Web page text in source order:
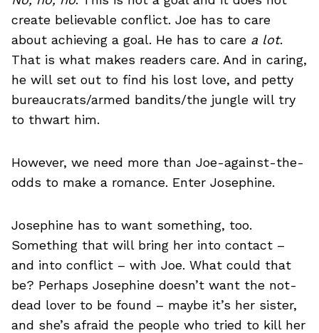
create believable conflict. Joe has to care
about achieving a goal. He has to care a lot.
That is what makes readers care. And in caring,
he will set out to find his lost love, and petty
bureaucrats/armed bandits/the jungle will try
to thwart him.
However, we need more than Joe-against-the-
odds to make a romance. Enter Josephine.
Josephine has to want something, too.
Something that will bring her into contact –
and into conflict – with Joe. What could that
be? Perhaps Josephine doesn’t want the not-
dead lover to be found – maybe it’s her sister,
and she’s afraid the people who tried to kill her